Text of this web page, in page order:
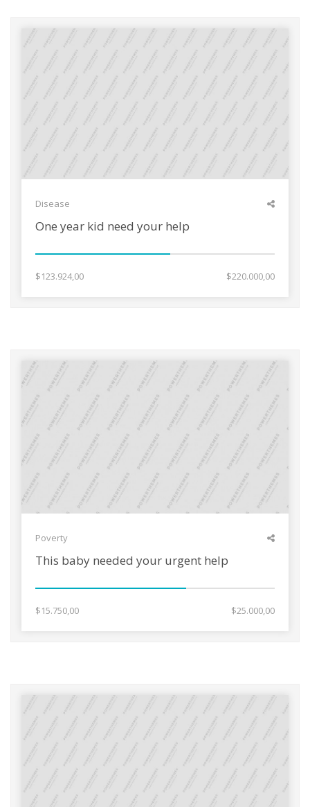
Disease
One year kid need your help
$123.924,00 $220.000,00
Poverty
This baby needed your urgent help
$15.750,00 $25.000,00